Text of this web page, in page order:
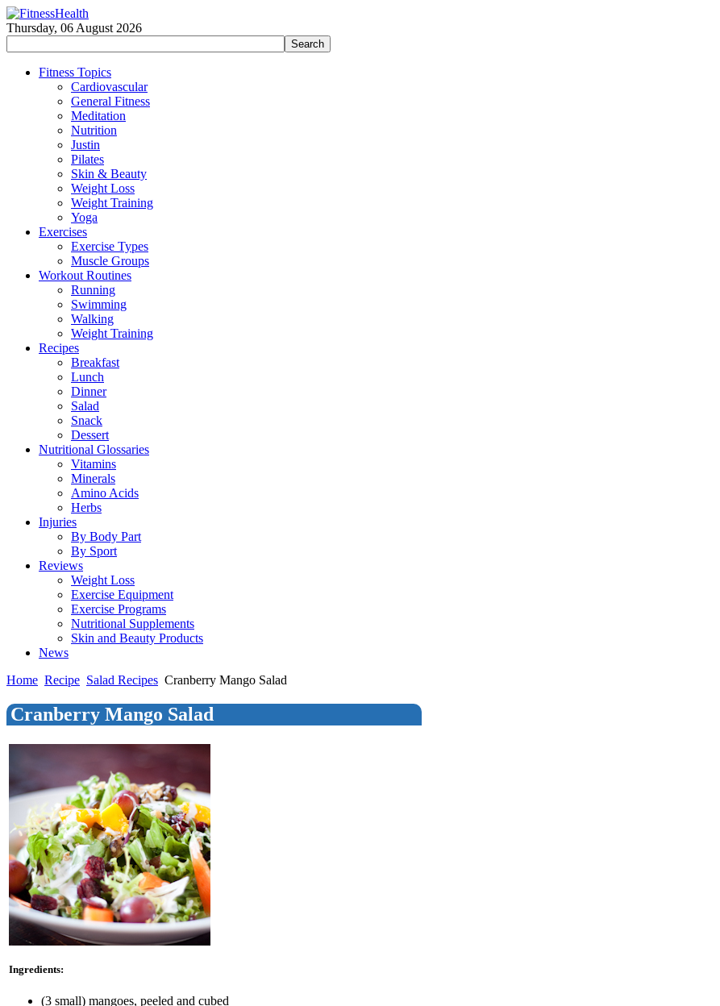
Thursday, 06 August 2026
Fitness Topics
Cardiovascular
General Fitness
Meditation
Nutrition
Justin
Pilates
Skin & Beauty
Weight Loss
Weight Training
Yoga
Exercises
Exercise Types
Muscle Groups
Workout Routines
Running
Swimming
Walking
Weight Training
Recipes
Breakfast
Lunch
Dinner
Salad
Snack
Dessert
Nutritional Glossaries
Vitamins
Minerals
Amino Acids
Herbs
Injuries
By Body Part
By Sport
Reviews
Weight Loss
Exercise Equipment
Exercise Programs
Nutritional Supplements
Skin and Beauty Products
News
Home Recipe Salad Recipes Cranberry Mango Salad
Cranberry Mango Salad
Ingredients:
(3 small) mangoes, peeled and cubed